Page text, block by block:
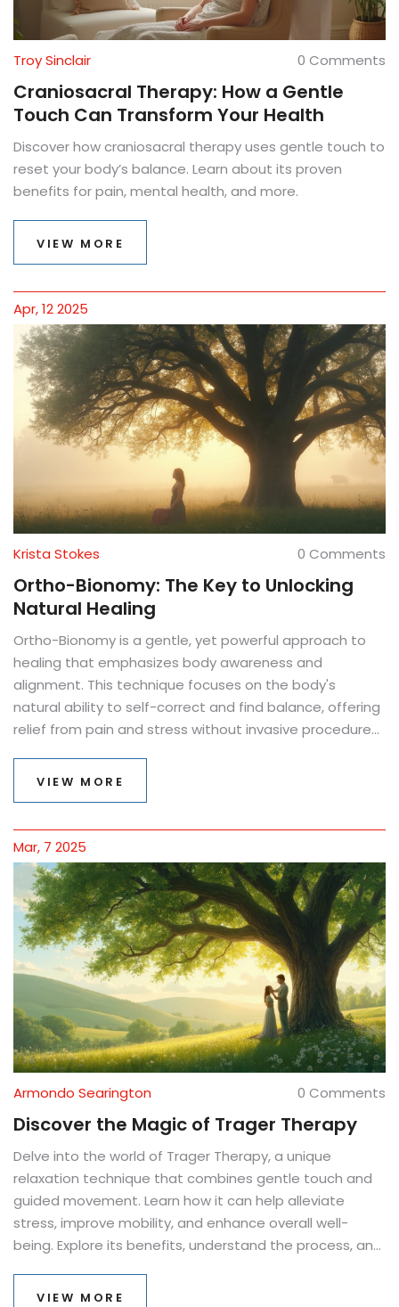
Troy Sinclair 0 Comments
Craniosacral Therapy: How a Gentle
Touch Can Transform Your Health
Discover how craniosacral therapy uses gentle touch to
reset your body’s balance. Learn about its proven
benefits for pain, mental health, and more.
VIEW MORE
Apr, 12 2025
Krista Stokes 0 Comments
Ortho-Bionomy: The Key to Unlocking
Natural Healing
Ortho-Bionomy is a gentle, yet powerful approach to
healing that emphasizes body awareness and
alignment. This technique focuses on the body's
natural ability to self-correct and find balance, offering
relief from pain and stress without invasive procedures.
movements, practitioners help individuals reconnect
understanding and respecting your body.
VIEW MORE
Mar, 7 2025
Armondo Searington 0 Comments
Discover the Magic of Trager Therapy
Delve into the world of Trager Therapy, a unique
relaxation technique that combines gentle touch and
guided movement. Learn how it can help alleviate
stress, improve mobility, and enhance overall well-
being. Explore its benefits, understand the process, and
sessions. Perfect for anyone seeking a holistic
VIEW MORE